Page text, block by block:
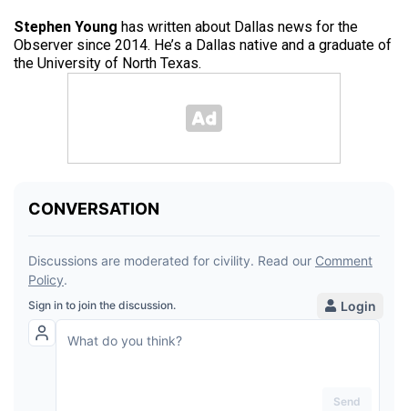
Stephen Young has written about Dallas news for the
Observer since 2014. He’s a Dallas native and a graduate of
the University of North Texas.